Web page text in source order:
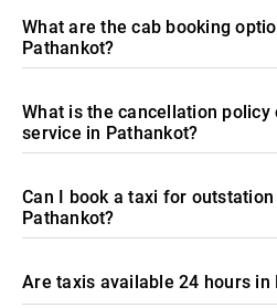
What are the cab booking
Pathankot?
What is the cancellation
service in Pathankot?
Can I book a taxi for
Pathankot?
Are taxis available 24 hours in